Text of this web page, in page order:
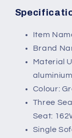
Item
Brand
Material
Colour:
Three
Seat:
Single